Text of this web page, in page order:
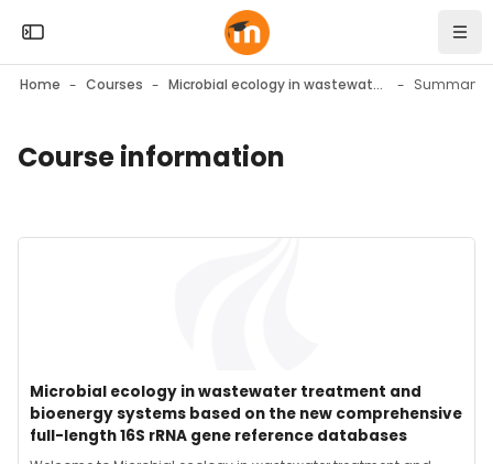
Skip to sidebar navigation menu
Skip to mobile navigation menu
Skip to top bar navigation menu
Open the sidebar
Home Courses Microbial ecology in wastewater treatment and bioenergy systems based on the new comprehensive full-length 16S rRNA gene reference databases Summary
Blocks
Course information
Course image
Course name
Microbial ecology in wastewater treatment and
bioenergy systems based on the new comprehensive
full-length 16S rRNA gene reference databases